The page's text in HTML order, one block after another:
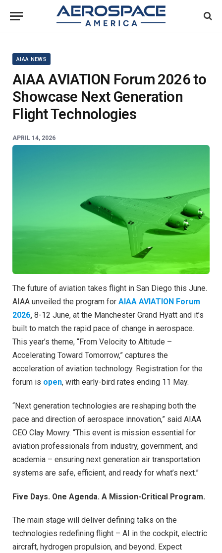
AIAA NEWS
AIAA AVIATION Forum 2026 to
Showcase Next Generation
Flight Technologies
APRIL 14, 2026
The future of aviation takes flight in San Diego this June.
AIAA unveiled the program for AIAA AVIATION Forum
2026, 8-12 June, at the Manchester Grand Hyatt and it’s
built to match the rapid pace of change in aerospace.
This year’s theme, “From Velocity to Altitude –
Accelerating Toward Tomorrow,” captures the
acceleration of aviation technology. Registration for the
forum is open, with early-bird rates ending 11 May.
“Next generation technologies are reshaping both the
pace and direction of aerospace innovation,” said AIAA
CEO Clay Mowry. “This event is mission essential for
aviation professionals from industry, government, and
academia – ensuring next generation air transportation
systems are safe, efficient, and ready for what’s next.”
Five Days. One Agenda. A Mission-Critical Program.
The main stage will deliver defining talks on the
technologies redefining flight – AI in the cockpit, electric
aircraft, hydrogen propulsion, and beyond. Expect